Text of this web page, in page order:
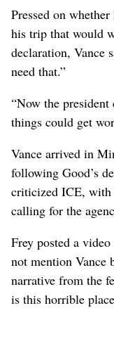
Pressed on
his trip that would
declaration, Vance
need that.”
“Now the
things could get
Vance arrived in
following Good’s
criticized ICE, with
calling for the
Frey posted a
not mention Vance
narrative from the
is this horrible